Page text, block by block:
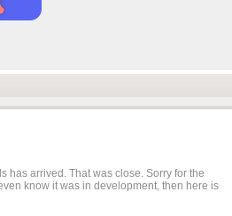
has arrived. That was close. Sorry for the
know it was in development, then here is